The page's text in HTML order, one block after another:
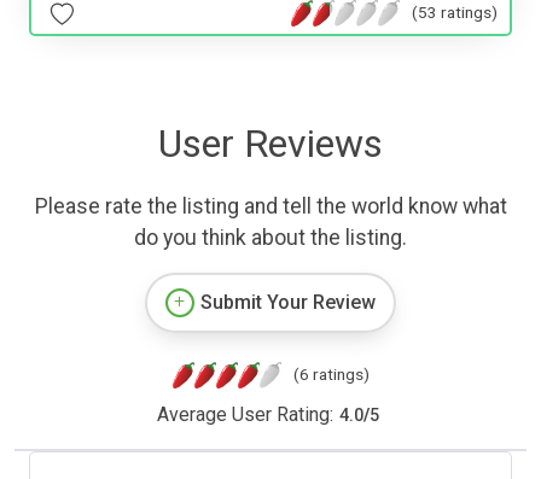
(53 ratings)
User Reviews
Please rate the listing and tell the world know what
do you think about the listing.
Submit Your Review
(6 ratings)
Average User Rating: 4.0/5